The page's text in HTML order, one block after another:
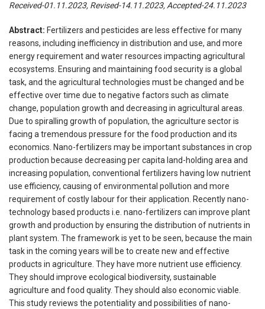
Received-01.11.2023, Revised-14.11.2023, Accepted-24.11.2023
Abstract: Fertilizers and pesticides are less effective for many
reasons, including inefficiency in distribution and use, and more
energy requirement and water resources impacting agricultural
ecosystems. Ensuring and maintaining food security is a global
task, and the agricultural technologies must be changed and be
effective over time due to negative factors such as climate
change, population growth and decreasing in agricultural areas.
Due to spiralling growth of population, the agriculture sector is
facing a tremendous pressure for the food production and its
economics. Nano-fertilizers may be important substances in crop
production because decreasing per capita land-holding area and
increasing population, conventional fertilizers having low nutrient
use efficiency, causing of environmental pollution and more
requirement of costly labour for their application. Recently nano-
technology based products i.e. nano-fertilizers can improve plant
growth and production by ensuring the distribution of nutrients in
plant system. The framework is yet to be seen, because the main
task in the coming years will be to create new and effective
products in agriculture. They have more nutrient use efficiency.
They should improve ecological biodiversity, sustainable
agriculture and food quality. They should also economic viable.
This study reviews the potentiality and possibilities of nano-